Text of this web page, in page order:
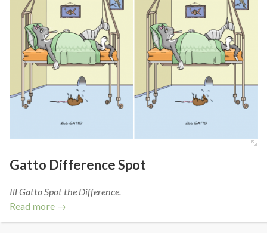
Gatto Difference Spot
Ill Gatto Spot the Difference.
Read more →